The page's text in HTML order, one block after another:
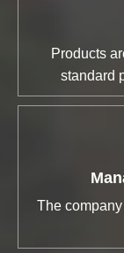
Products
standard
The